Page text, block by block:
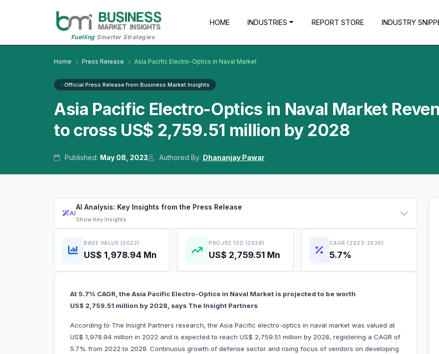
FuellingSmarter Strategies
HOME INDUSTRIES REPORT STORE INDUSTRY
Home Press Release Asia Pacific Electro-Optics in Naval Market
Official Press Release from Business Market Insights
Asia Pacific Electro-Optics in Naval Market
to cross US$ 2,759.51 million by 2028
Published: May 08, 2023 Authored By: Dhananjay Pawar
AI
AI Analysis: Key Insights from the Press Release
Show Key Insights
BASE VALUE (2022)
US$ 1,978.94 Mn
PROJECTED (2028)
US$ 2,759.51 Mn
CAGR (2023-2028)
5.7%
At 5.7% CAGR, the Asia Pacific Electro-Optics in Naval Market is projected to be worth
US$ 2,759.51 million by 2028, says The Insight Partners
According to The Insight Partners research, the Asia Pacific electro-optics in naval market was valued at
US$ 1,978.94 million in 2022 and is expected to reach US$ 2,759.51 million by 2028, registering a CAGR of
5.7% from 2022 to 2028. Continuous growth of defense sector and rising focus of vendors on developing